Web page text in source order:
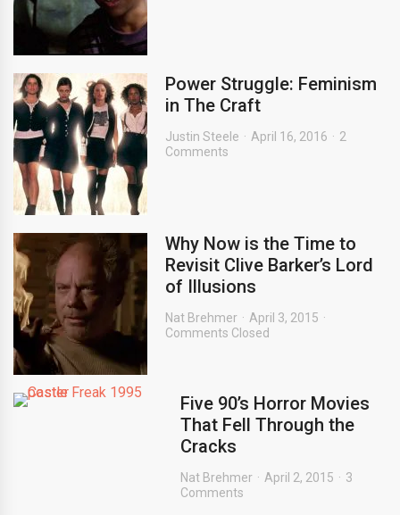
Power Struggle: Feminism
in The Craft
Justin Steele April 16, 2016
2
Comments
Why Now is the Time to
Revisit Clive Barker’s Lord
of Illusions
Nat Brehmer
April 3, 2015
Comments Closed
Five 90’s Horror Movies
That Fell Through the
Cracks
Nat Brehmer April 2, 2015
3
Comments